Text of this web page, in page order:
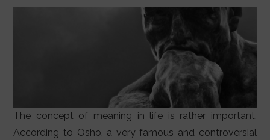
The concept of meaning in life is rather important.
According to Osho, a very famous and controversial